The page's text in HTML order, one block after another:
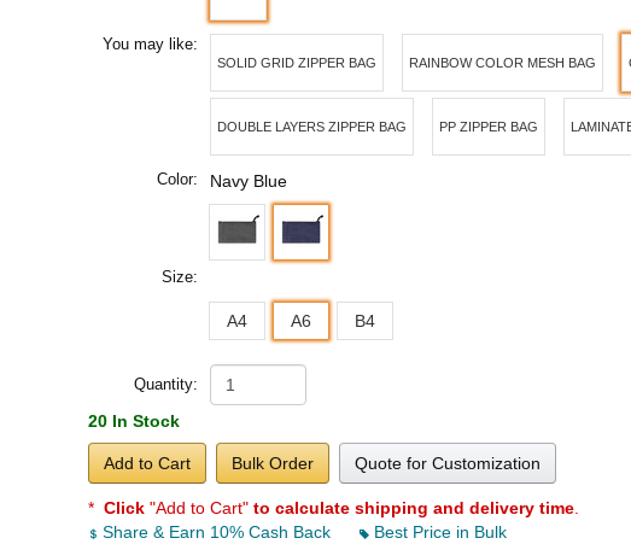
You may like:
SOLID GRID ZIPPER BAG RAINBOW COLOR MESH BAG
DOUBLE LAYERS ZIPPER BAG PP ZIPPER BAG
Color: Navy Blue
Size:
A4 A6 B4
Quantity:
20 In Stock
Add to Cart Bulk Order Quote for Customization
* Click "Add to Cart" to calculate shipping and delivery time
Share & Earn 10% Cash Back
Best Price in Bulk